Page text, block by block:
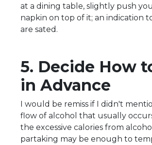
at a dining table, slightly push
napkin on top of it; an indication
are sated.
5. Decide How
in Advance
I would be remiss if I didn't
flow of alcohol that usually
the excessive calories from
partaking may be enough to